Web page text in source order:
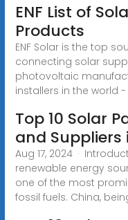
ENF List of
Products
ENF Solar is the top
connecting solar
photovoltaic
installers in the world -
Top 10 Solar
and Suppliers
Aug 17, 2024 ·
renewable energy
one of the most
fossil fuels. China,